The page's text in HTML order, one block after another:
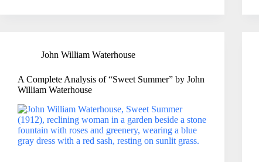
John William Waterhouse
A Complete Analysis of “Sweet Summer” by John
William Waterhouse